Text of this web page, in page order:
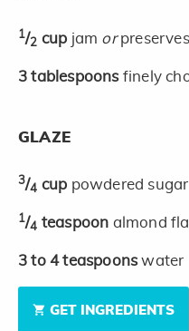
1/2 cup jam orpreserves
3 tablespoons finely
GLAZE
3/4 cup powdered sugar
1/4 teaspoon almond
3 to 4 teaspoonswater
GET INGREDIENTS